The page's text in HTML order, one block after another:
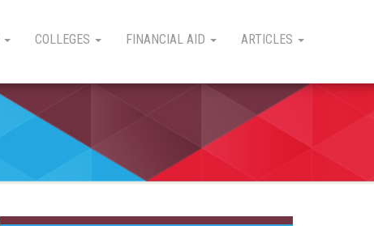
COLLEGES FINANCIAL AID ARTICLES